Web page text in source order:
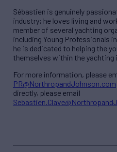
Sébastien is genuinely
industry; he loves living and
member of several yachting
including Young Professionals
he is dedicated to helping the
themselves within the yachting
For more information, please
PR@NorthropandJohnson.com
directly, please email